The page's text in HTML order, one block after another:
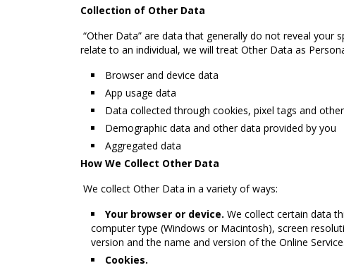
Collection of Other Data
“Other Data” are data that generally do not reveal
relate to an individual, we will treat Other Data as
Browser and device data
App usage data
Data collected through cookies, pixel tags and
Demographic data and other data provided by you
Aggregated data
How We Collect Other Data
We collect Other Data in a variety of ways:
Your browser or device. We collect certain data
computer type (Windows or Macintosh), screen
version and the name and version of the Online
Cookies.